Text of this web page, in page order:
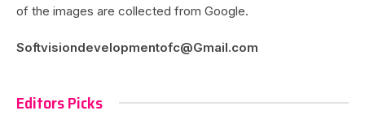
of the images are collected from Google.
Softvisiondevelopmentofc@Gmail.com
Editors Picks